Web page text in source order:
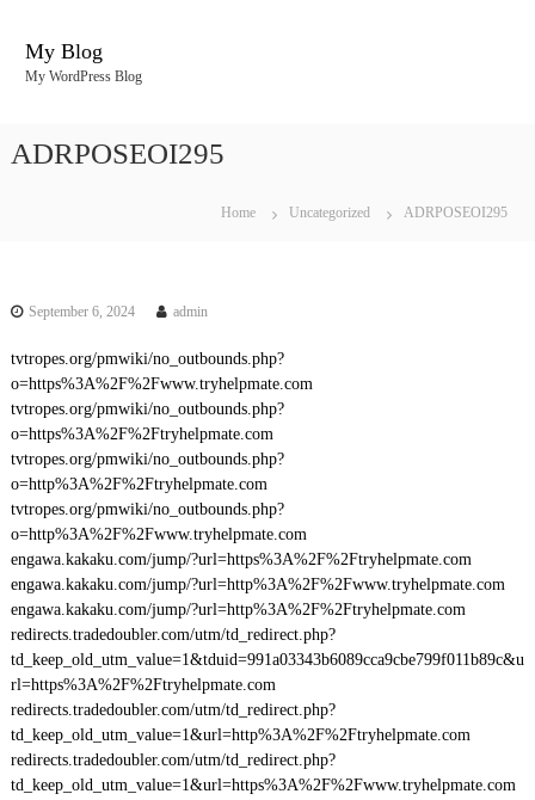
My Blog
My WordPress Blog
ADRPOSEOI295
Home Uncategorized ADRPOSEOI295
September 6, 2024 admin
tvtropes.org/pmwiki/no_outbounds.php?
o=https%3A%2F%2Fwww.tryhelpmate.com
tvtropes.org/pmwiki/no_outbounds.php?
o=https%3A%2F%2Ftryhelpmate.com
tvtropes.org/pmwiki/no_outbounds.php?
o=http%3A%2F%2Ftryhelpmate.com
tvtropes.org/pmwiki/no_outbounds.php?
o=http%3A%2F%2Fwww.tryhelpmate.com
engawa.kakaku.com/jump/?url=https%3A%2F%2Ftryhelpmate.com
engawa.kakaku.com/jump/?url=http%3A%2F%2Fwww.tryhelpmate.com
engawa.kakaku.com/jump/?url=http%3A%2F%2Ftryhelpmate.com
redirects.tradedoubler.com/utm/td_redirect.php?
td_keep_old_utm_value=1&tduid=991a03343b6089cca9cbe799f011b89c&u
rl=https%3A%2F%2Ftryhelpmate.com
redirects.tradedoubler.com/utm/td_redirect.php?
td_keep_old_utm_value=1&url=http%3A%2F%2Ftryhelpmate.com
redirects.tradedoubler.com/utm/td_redirect.php?
td_keep_old_utm_value=1&url=https%3A%2F%2Fwww.tryhelpmate.com